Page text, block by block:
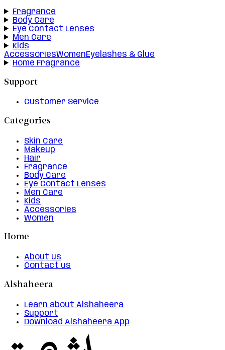
Fragrance
Body Care
Eye Contact Lenses
Men Care
Kids
AccessoriesWomenEyelashes & Glue
Home Fragrance
Support
Customer Service
Categories
Skin Care
Makeup
Hair
Fragrance
Body Care
Eye Contact Lenses
Men Care
Kids
Accessories
Women
Home
About us
Contact us
Alshaheera
Learn about Alshaheera
Support
Download Alshaheera App